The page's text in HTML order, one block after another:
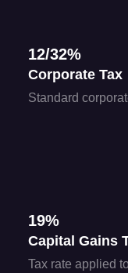
12/32%
Corporate Tax
Standard
19%
Capital Gains
Tax rate applied